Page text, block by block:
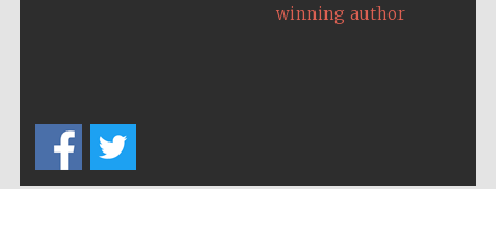
winning author